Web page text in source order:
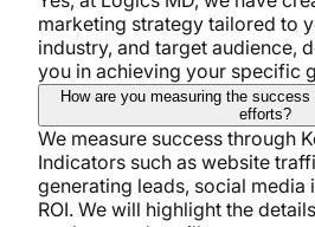
marketing strategy tailored to
industry, and target audience,
you in achieving your specific
How are you measuring the
efforts?
We measure success through
Indicators such as website
generating leads, social media
ROI. We will highlight the